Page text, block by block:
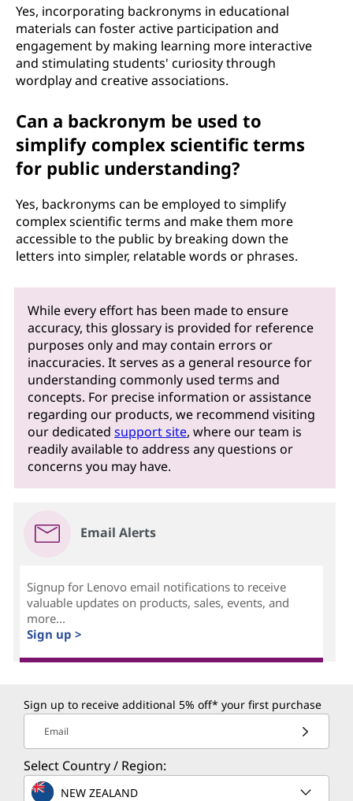
Yes, incorporating backronyms in educational
materials can foster active participation and
engagement by making learning more interactive
and stimulating students' curiosity through
wordplay and creative associations.
Can a backronym be used to
simplify complex scientific terms
for public understanding?
Yes, backronyms can be employed to simplify
complex scientific terms and make them more
accessible to the public by breaking down the
letters into simpler, relatable words or phrases.
While every effort has been made to ensure
accuracy, this glossary is provided for reference
purposes only and may contain errors or
inaccuracies. It serves as a general resource for
understanding commonly used terms and
concepts. For precise information or assistance
regarding our products, we recommend visiting
our dedicatedsupport site, where our team is
readily available to address any questions or
concerns you may have.
Email Alerts
Signup for Lenovo email notifications to receive
valuable updates on products, sales, events, and
more...
Sign up >
Sign up to receive additional 5% off* your first purchase
Email
Select Country / Region:
NEW ZEALAND